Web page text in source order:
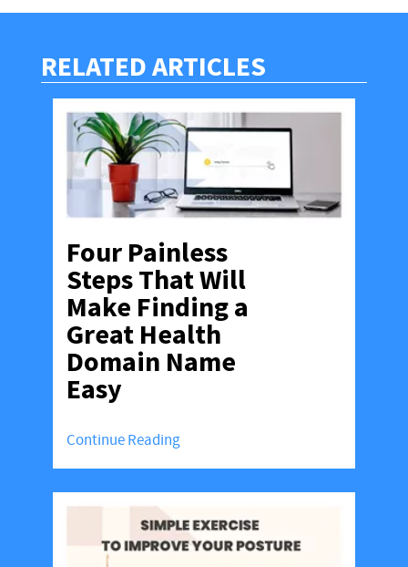
RELATED ARTICLES
Four Painless
Steps That Will
Make Finding a
Great Health
Domain Name
Easy
Continue Reading